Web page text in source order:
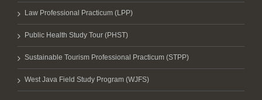
Law Professional Practicum (LPP)
Public Health Study Tour (PHST)
Sustainable Tourism Professional Practicum (STPP)
West Java Field Study Program (WJFS)